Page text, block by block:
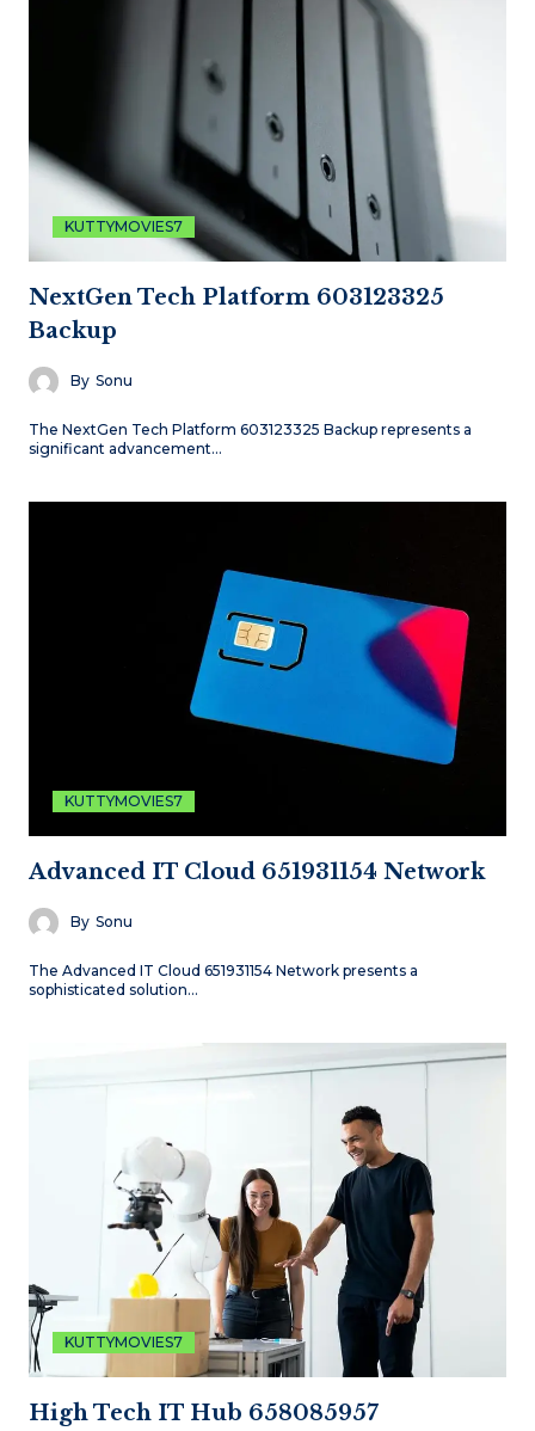
KUTTYMOVIES7
NextGen Tech Platform 603123325
Backup
By Sonu
The NextGen Tech Platform 603123325 Backup represents a
significant advancement…
KUTTYMOVIES7
Advanced IT Cloud 651931154 Network
By Sonu
The Advanced IT Cloud 651931154 Network presents a
sophisticated solution…
KUTTYMOVIES7
High Tech IT Hub 658085957